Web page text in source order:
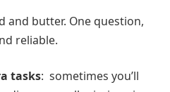
and butter. One question,
reliable.
tasks: sometimes you’ll